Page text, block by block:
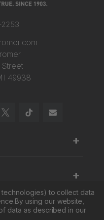
Street
49938
+
+
+
to collect data
By using our website,
data as described in our